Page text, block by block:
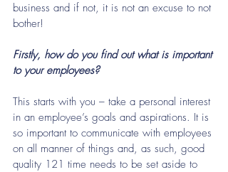
business and if not, it is not an excuse to not
bother!
Firstly, how do you find out what is important
to your employees?
This starts with you – take a personal interest
in an employee’s goals and aspirations. It is
so important to communicate with employees
on all manner of things and, as such, good
quality 121 time needs to be set aside to